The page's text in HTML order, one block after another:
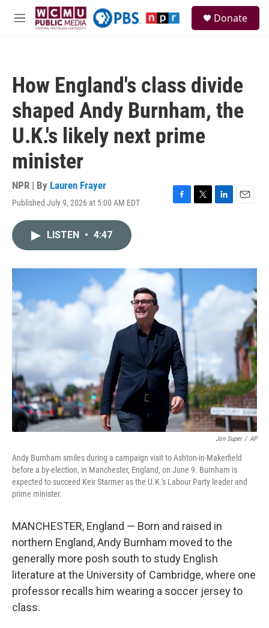
Skip to main content
M
Donate
How England's class divide
shaped Andy Burnham, the
U.K.'s likely next prime
minister
NPR | By Lauren Frayer
Published July 9, 2026 at 5:00 AM EDT
F
o
k
T
r
L
I
n
E
LISTEN • 4:47
Jon Super / AP
Andy Burnham smiles during a campaign visit to Ashton-in-Makerfield
before a by-election, in Manchester, England, on June 9. Burnham is
expected to succeed Keir Starmer as the U.K.'s Labour Party leader and
prime minister.
MANCHESTER, England — Born and raised in
northern England, Andy Burnham moved to the
generally more posh south to study English
literature at the University of Cambridge, where one
professor recalls him wearing a soccer jersey to
class.